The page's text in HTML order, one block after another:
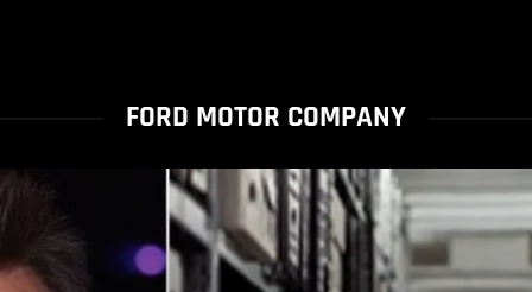
FORD MOTOR COMPANY